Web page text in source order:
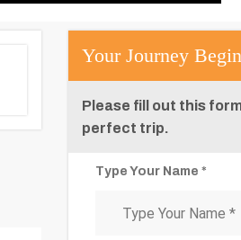
Your Journey
Please fill out this
perfect trip.
Type Your Name *